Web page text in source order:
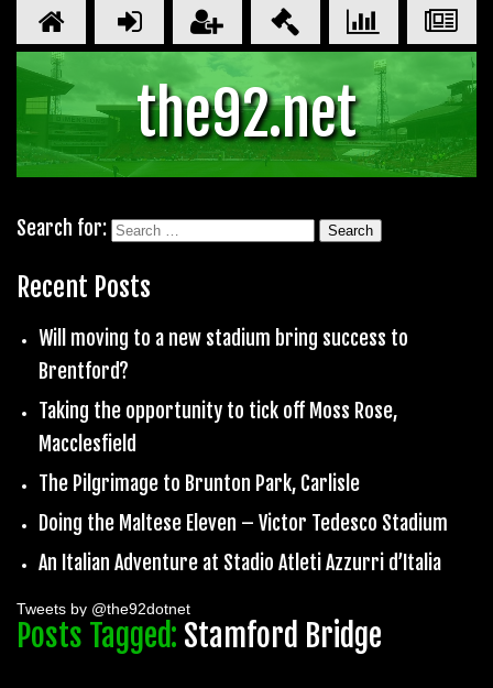
the92.net
Search for:
Recent Posts
Will moving to a new stadium bring success to
Brentford?
Taking the opportunity to tick off Moss Rose,
Macclesfield
The Pilgrimage to Brunton Park, Carlisle
Doing the Maltese Eleven – Victor Tedesco Stadium
An Italian Adventure at Stadio Atleti Azzurri d’Italia
Tweets by @the92dotnet
Posts Tagged: Stamford Bridge